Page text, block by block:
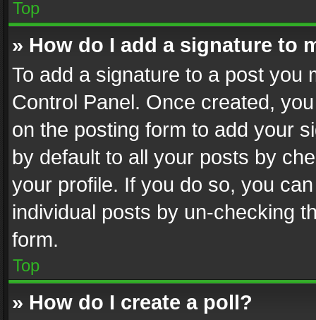
Top
» How do I add a signature to
To add a signature to a post you
Control Panel. Once created,
on the posting form to add your
by default to all your posts by
your profile. If you do so, you
individual posts by un-checking
form.
Top
» How do I create a poll?